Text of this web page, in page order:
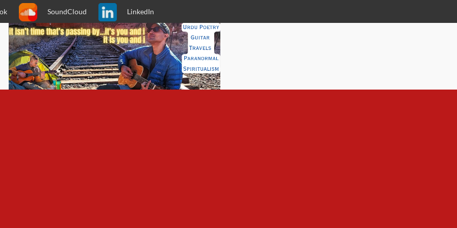
SoundCloud LinkedIn